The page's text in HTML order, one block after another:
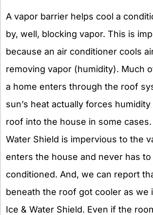
A vapor barrier helps cool a
by, well, blocking vapor. This is
because an air conditioner cools
removing vapor (humidity). Much
a home enters through the roof
sun’s heat actually forces
roof into the house in some cases.
Water Shield is impervious to the
enters the house and never has to
conditioned. And, we can report
beneath the roof got cooler as we
Ice & Water Shield. Even if the